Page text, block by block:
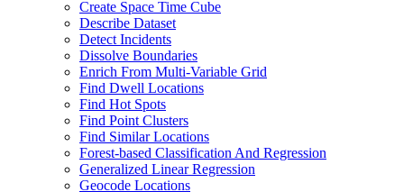
Create Space Time Cube
Describe Dataset
Detect Incidents
Dissolve Boundaries
Enrich From Multi-Variable Grid
Find Dwell Locations
Find Hot Spots
Find Point Clusters
Find Similar Locations
Forest-based Classification And Regression
Generalized Linear Regression
Geocode Locations